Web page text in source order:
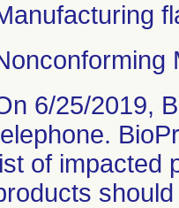
6/25/2019,
of impacted